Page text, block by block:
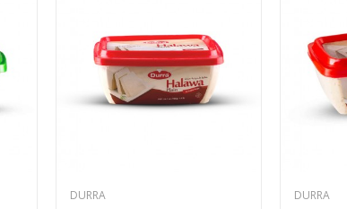
DURRA DURRA